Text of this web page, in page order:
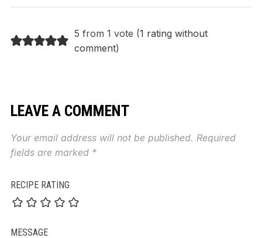
5 from 1 vote (1 rating without
comment)
LEAVE A COMMENT
Your email address will not be published. Required
fields are marked *
RECIPE RATING
MESSAGE